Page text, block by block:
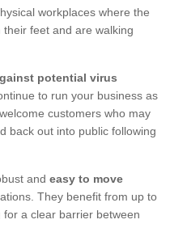
workplaces where the
feet and are walking
potential virus
to run your business as
customers who may
back out into public following
and easy to move
They benefit from up to
a clear barrier between